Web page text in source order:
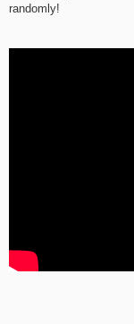
randomly!